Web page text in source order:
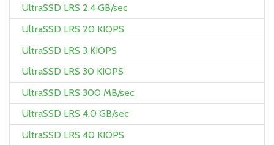
UltraSSD LRS 2.4 GB/sec
UltraSSD LRS 20 KIOPS
UltraSSD LRS 3 KIOPS
UltraSSD LRS 30 KIOPS
UltraSSD LRS 300 MB/sec
UltraSSD LRS 4.0 GB/sec
UltraSSD LRS 40 KIOPS